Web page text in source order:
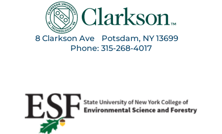
8 Clarkson Ave Potsdam, NY 13699
Phone: 315-268-4017